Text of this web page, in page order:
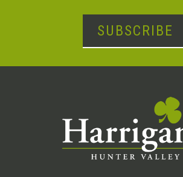
SUBSCRIBE